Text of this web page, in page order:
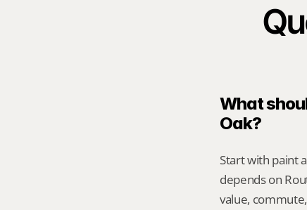
What
Oak?
Start with paint
depends on
value,